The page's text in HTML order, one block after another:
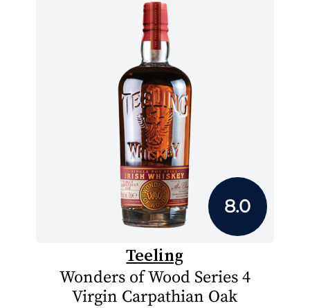
8.0
Teeling
Wonders of Wood Series 4
Virgin Carpathian Oak